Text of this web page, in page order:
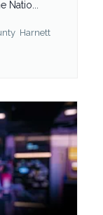
Natio...
Harnett